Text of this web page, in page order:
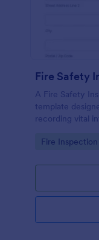
Fire Safety
A Fire Safety
template
recording vital
Go to
Fire